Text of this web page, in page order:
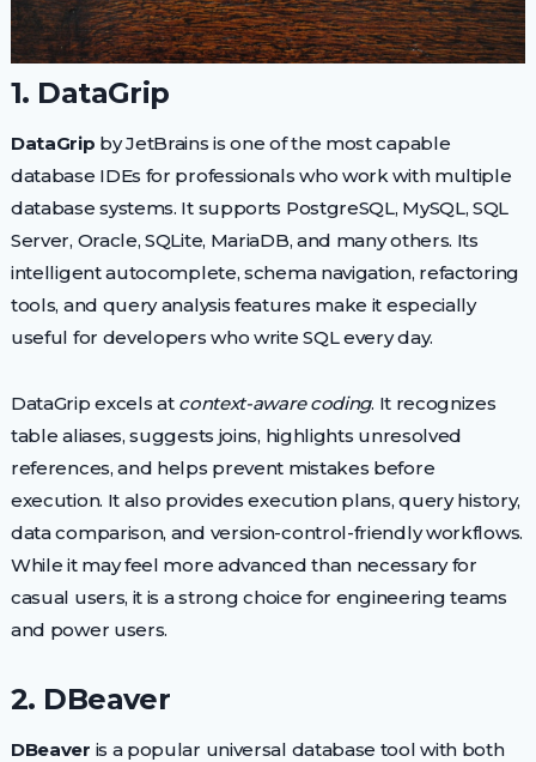
1. DataGrip
DataGrip by JetBrains is one of the most capable
database IDEs for professionals who work with multiple
database systems. It supports PostgreSQL, MySQL, SQL
Server, Oracle, SQLite, MariaDB, and many others. Its
intelligent autocomplete, schema navigation, refactoring
tools, and query analysis features make it especially
useful for developers who write SQL every day.
DataGrip excels at context-aware coding. It recognizes
table aliases, suggests joins, highlights unresolved
references, and helps prevent mistakes before
execution. It also provides execution plans, query history,
data comparison, and version-control-friendly workflows.
While it may feel more advanced than necessary for
casual users, it is a strong choice for engineering teams
and power users.
2. DBeaver
DBeaver is a popular universal database tool with both